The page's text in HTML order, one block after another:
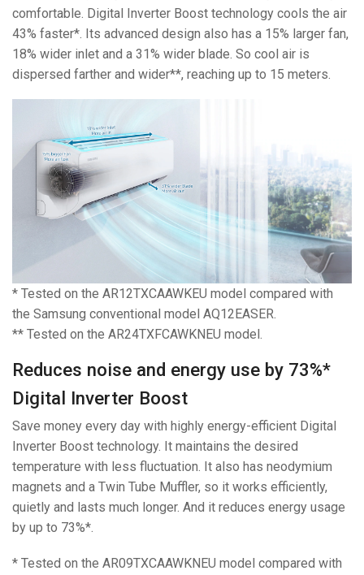
comfortable. Digital Inverter Boost technology cools the air
43% faster*. Its advanced design also has a 15% larger fan,
18% wider inlet and a 31% wider blade. So cool air is
dispersed farther and wider**, reaching up to 15 meters.
* Tested on the AR12TXCAAWKEU model compared with
the Samsung conventional model AQ12EASER.
** Tested on the AR24TXFCAWKNEU model.
Reduces noise and energy use by 73%*
Digital Inverter Boost
Save money every day with highly energy-efficient Digital
Inverter Boost technology. It maintains the desired
temperature with less fluctuation. It also has neodymium
magnets and a Twin Tube Muffler, so it works efficiently,
quietly and lasts much longer. And it reduces energy usage
by up to 73%*.
* Tested on the AR09TXCAAWKNEU model compared with